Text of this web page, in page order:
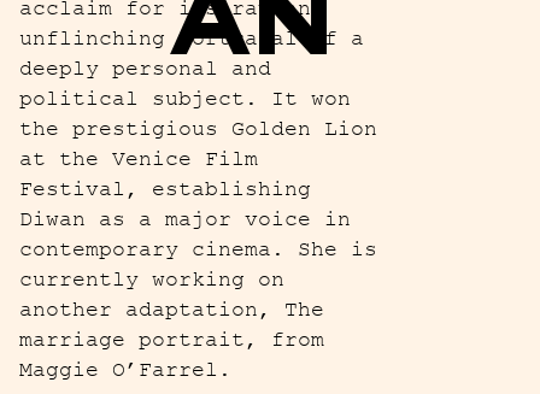
acclaim for its raw and
unflinching portrayal of a
deeply personal and
political subject. It won
the prestigious Golden Lion
at the Venice Film
Festival, establishing
Diwan as a major voice in
contemporary cinema. She is
currently working on
another adaptation, The
marriage portrait, from
Maggie O’Farrel.